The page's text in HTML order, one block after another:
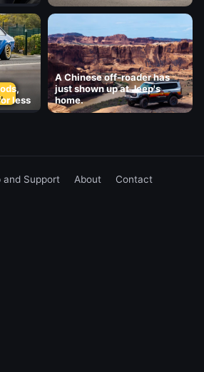
less
A Chinese off-roader has
just shown up at Jeep's
home.
and Support About
Contact